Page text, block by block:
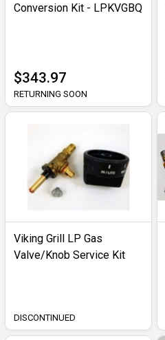
Conversion Kit - LPKVGBQ
$343.97
RETURNING SOON
Viking Grill LP Gas
Valve/Knob Service Kit
DISCONTINUED